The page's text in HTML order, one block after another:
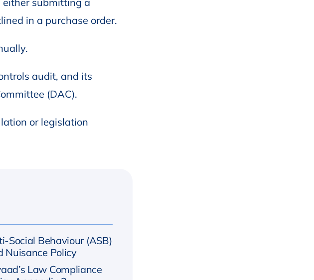
in a purchase order.
audit, and its
(DAC).
or legislation
Social Behaviour (ASB)
Nuisance Policy
Law Compliance